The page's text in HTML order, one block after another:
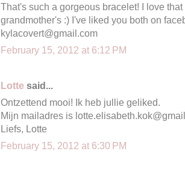
That's such a gorgeous bracelet! I love
grandmother's :) I've liked you both on
kylacovert@gmail.com
February 15, 2012 at 6:12 PM
Lotte said...
Ontzettend mooi! Ik heb jullie geliked.
Mijn mailadres is
Liefs, Lotte
February 15, 2012 at 6:30 PM